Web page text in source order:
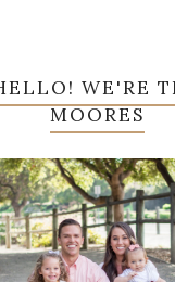
WE'RE
MOORES